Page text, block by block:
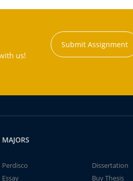
us!
Submit Assignment
MAJORS
Perdisco
Dissertation
Essay
Buy Thesis